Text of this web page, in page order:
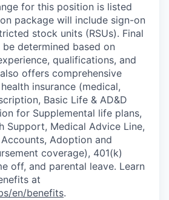
for this position is listed
package will include sign-on
stock units (RSUs). Final
determined based on
qualifications, and
offers comprehensive
insurance (medical,
Basic Life & AD&D
for Supplemental life plans,
Support, Medical Advice Line,
Adoption and
coverage), 401(k)
off, and parental leave. Learn
at
en/benefits.